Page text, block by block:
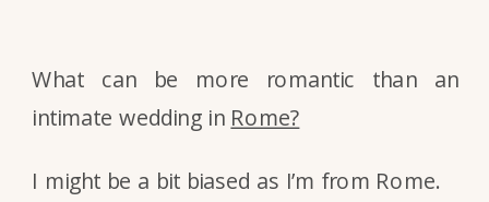
What can be more romantic than an
intimate wedding in Rome?
I might be a bit biased as I’m from Rome.